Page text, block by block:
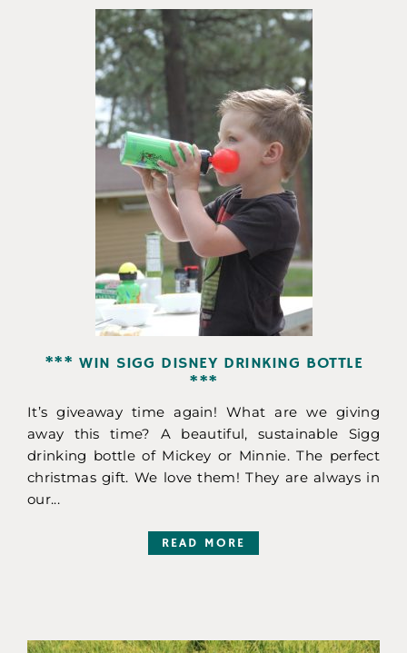
*** WIN SIGG DISNEY DRINKING BOTTLE
***
It’s giveaway time again! What are we giving
away this time? A beautiful, sustainable Sigg
drinking bottle of Mickey or Minnie. The perfect
christmas gift. We love them! They are always in
our...
READ MORE